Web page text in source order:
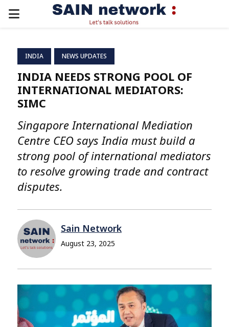
PRIMARY
INDIA NEWS UPDATES
INDIA NEEDS STRONG POOL OF
INTERNATIONAL MEDIATORS:
SIMC
Singapore International Mediation
Centre CEO says India must build a
strong pool of international mediators
to resolve growing trade and contract
disputes.
Sain Network
August 23, 2025